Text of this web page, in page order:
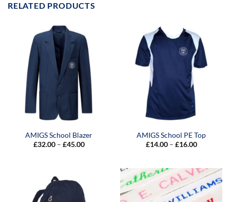
RELATED PRODUCTS
AMIGS School Blazer
£32.00 – £45.00Price
AMIGS School PE Top
£14.00 – £16.00Price
£16.00